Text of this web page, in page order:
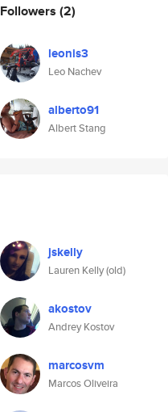
Followers (2)
leonis3
Leo Nachev
alberto91
Albert Stang
jskelly
Lauren Kelly (old)
akostov
Andrey Kostov
marcosvm
Marcos Oliveira